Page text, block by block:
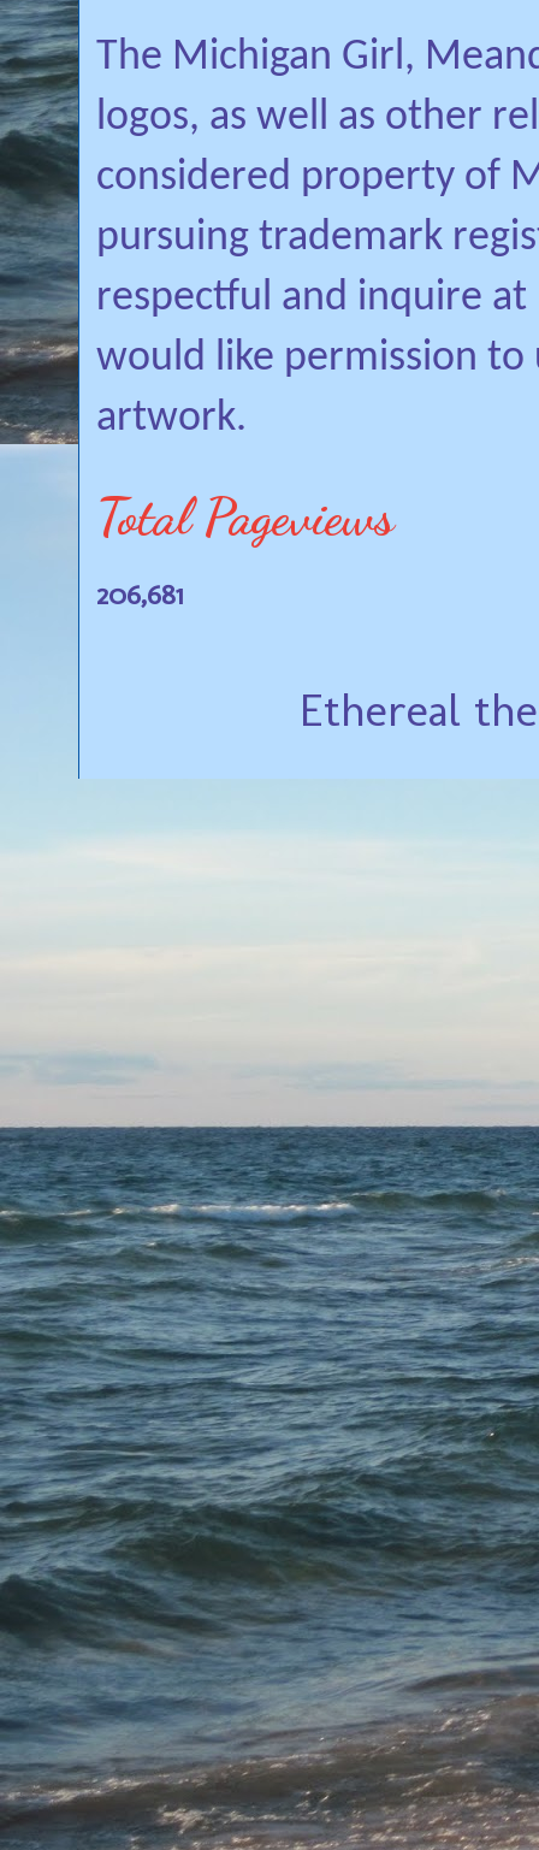
The Michigan Girl,
logos, as well as other
considered property of
pursuing trademark
respectful and inquire
would like permission to
artwork.
Total Pageviews
206,681
Ethereal